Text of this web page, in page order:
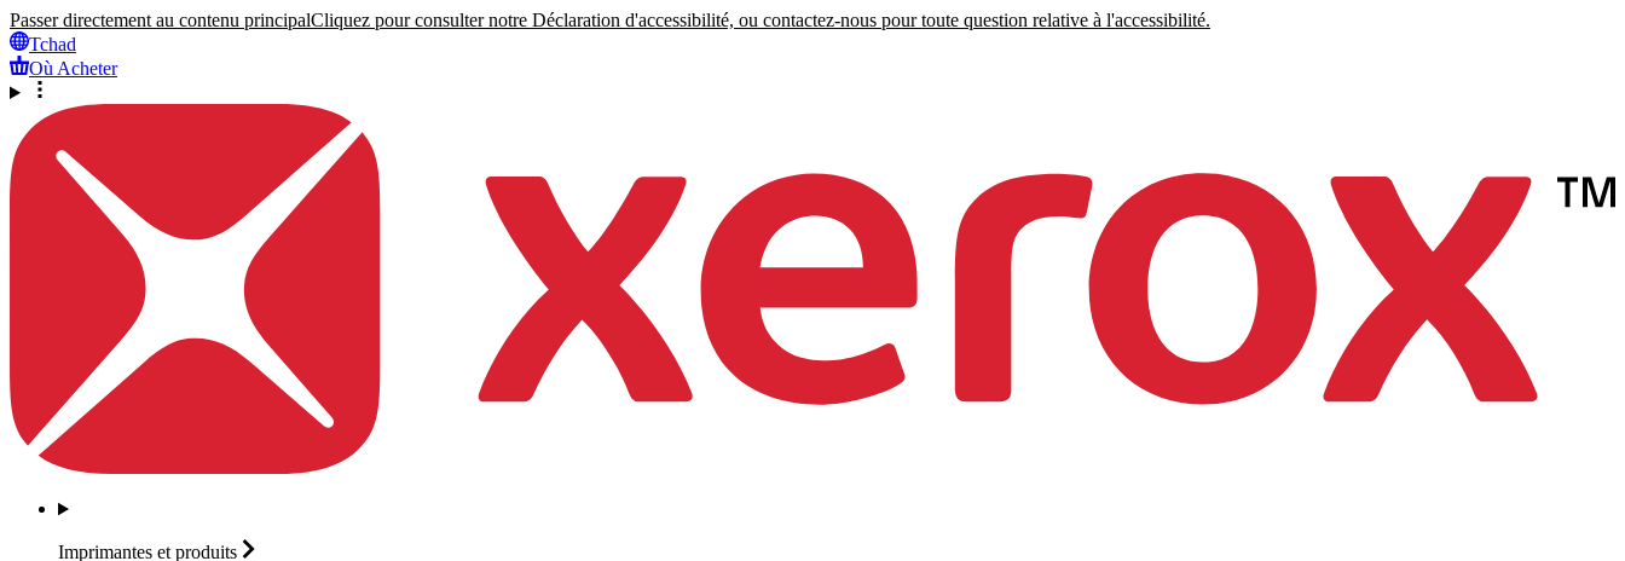
Passer directement au contenu principalCliquez pour consulter notre Déclaration d'accessibilité, ou contactez-nous pour toute question relative à l'accessibilité.
Tchad
Où Acheter
Imprimantes et produits